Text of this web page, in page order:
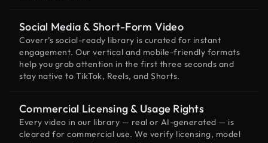
Social Media & Short-Form Video
Coverr’s social-ready library is curated for instant
engagement. Our vertical and mobile-friendly formats
help you grab attention in the first three seconds and
stay native to TikTok, Reels, and Shorts.
Commercial Licensing & Usage Rights
Every video in our library — real or AI-generated — is
cleared for commercial use. We verify licensing, model